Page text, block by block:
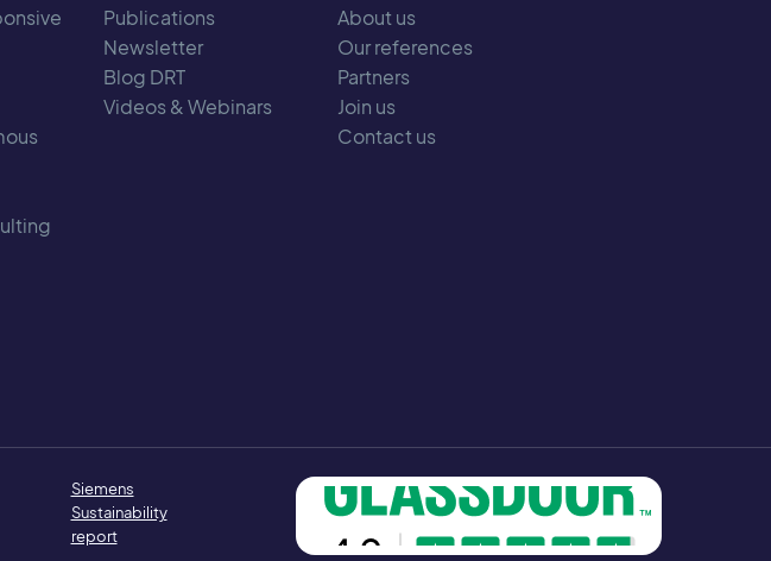
Publications
Newsletter
Blog DRT
Videos & Webinars
About us
Our references
Partners
Join us
Contact us
Siemens
Sustainability
report